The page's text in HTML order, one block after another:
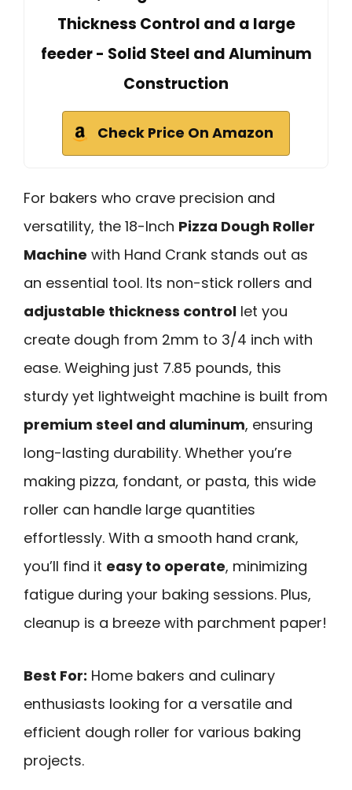
Thickness Control and a large
feeder - Solid Steel and Aluminum
Construction
Check Price On Amazon
For bakers who crave precision and
versatility, the 18-Inch Pizza Dough Roller
Machine with Hand Crank stands out as
an essential tool. Its non-stick rollers and
adjustable thickness control let you
create dough from 2mm to 3/4 inch with
ease. Weighing just 7.85 pounds, this
sturdy yet lightweight machine is built from
premium steel and aluminum, ensuring
long-lasting durability. Whether you’re
making pizza, fondant, or pasta, this wide
roller can handle large quantities
effortlessly. With a smooth hand crank,
you’ll find it easy to operate, minimizing
fatigue during your baking sessions. Plus,
cleanup is a breeze with parchment paper!
Best For: Home bakers and culinary
enthusiasts looking for a versatile and
efficient dough roller for various baking
projects.